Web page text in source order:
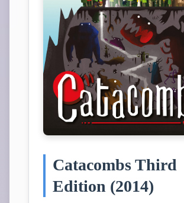
Catacombs Third
Edition (2014)